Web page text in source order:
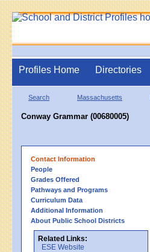
Profiles Home Directories
Search Massachusetts
Conway Grammar (00680005)
Contact Information
People
Grades Offered
Pathways and Programs
Curriculum Data
Additional Information
About Public School Districts
Related Links:
ESE Website